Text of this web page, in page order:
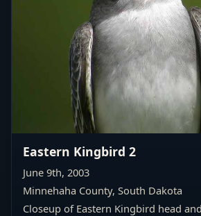
Eastern Kingbird 2
June 9th, 2003
Minnehaha County, South Dakota
Closeup of Eastern Kingbird head